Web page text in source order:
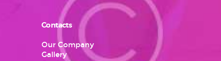
Contacts
Our Company
Gallery